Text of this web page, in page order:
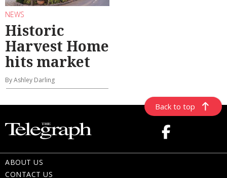
NEWS
Historic
Harvest Home
hits market
By Ashley Darling
Back to top
ABOUT US
CONTACT US